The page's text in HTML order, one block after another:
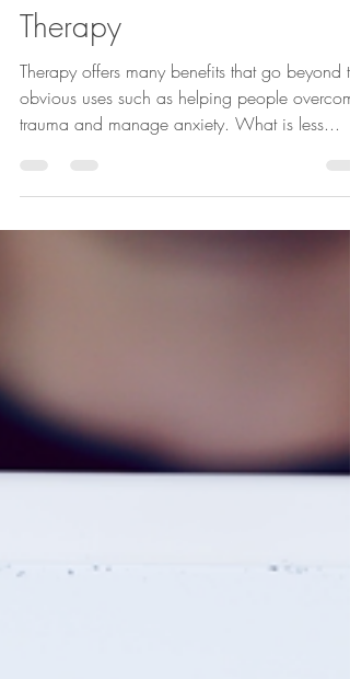
Potential Benefits of
Therapy
Therapy offers many benefits that go beyond
obvious uses such as helping people
trauma and manage anxiety. What is less...